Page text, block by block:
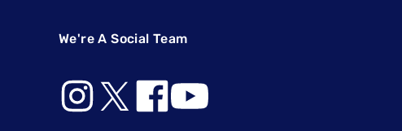
We're A Social Team